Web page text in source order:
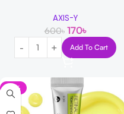
AXIS-Y
600৳ 170৳
Add To Cart
-13%